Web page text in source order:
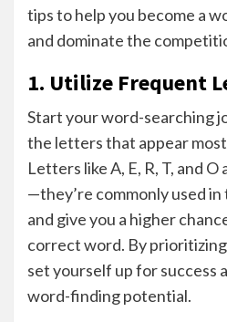
tips to help you become a
and dominate the
1. Utilize Frequent
Start your word-searching
the letters that appear
Letters like A, E, R, T, and
—they’re commonly used
and give you a higher
correct word. By
set yourself up for success
word-finding potential.